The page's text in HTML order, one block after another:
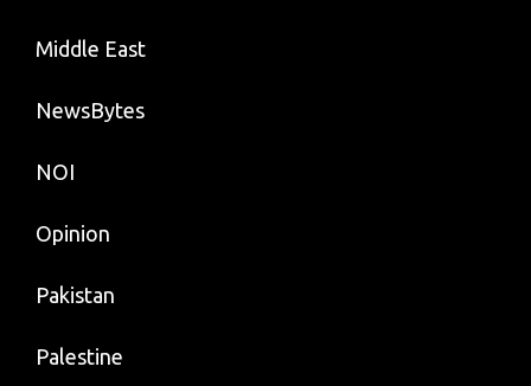
Middle East
NewsBytes
NOI
Opinion
Pakistan
Palestine